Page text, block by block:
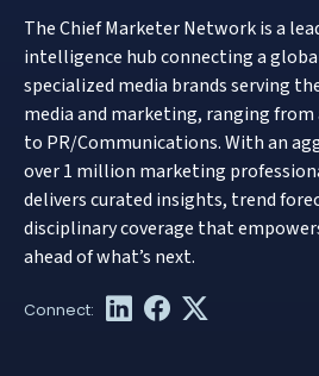
The Chief Marketer Network is a
intelligence hub connecting a
specialized media brands serving
media and marketing, ranging
to PR/Communications. With an
over 1 million marketing
delivers curated insights, trend
disciplinary coverage that
ahead of what’s next.